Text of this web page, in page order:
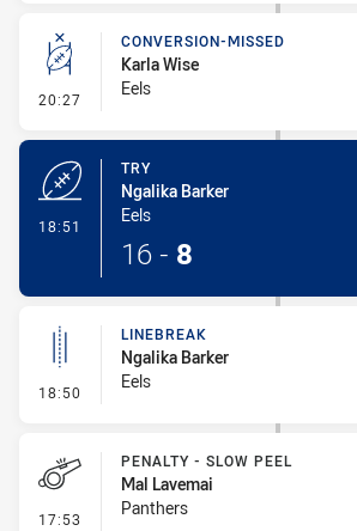
20:27 - Conversion-Missed
CONVERSION-MISSED
Karla Wise
Eels
18:51
TRY
Ngalika Barker
Eels
16 - 8
18:50 - Linebreak
LINEBREAK
Ngalika Barker
Eels
17:53 - Penalty - Slow Peel
PENALTY - SLOW PEEL
Mal Lavemai
Panthers